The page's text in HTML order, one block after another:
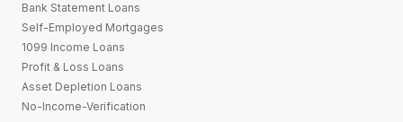
Bank Statement Loans
Self-Employed Mortgages
1099 Income Loans
Profit & Loss Loans
Asset Depletion Loans
No-Income-Verification